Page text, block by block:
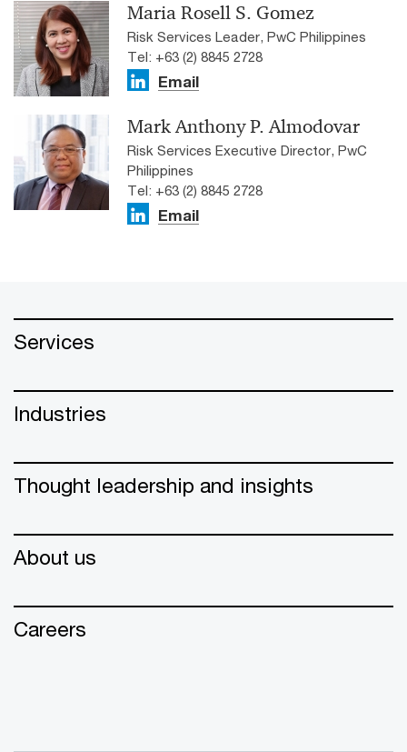
Maria Rosell S. Gomez
Risk Services Leader, PwC Philippines
Tel: +63 (2) 8845 2728
Email
Mark Anthony P. Almodovar
Risk Services Executive Director, PwC
Philippines
Tel: +63 (2) 8845 2728
Email
Services
Industries
Thought leadership and insights
About us
Careers